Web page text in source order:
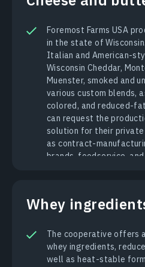
Foremost Farms USA
in the state of
Italian and American-
Wisconsin Cheddar,
Muenster, smoked and
various custom blends,
colored, and reduced-
can request the
solution for their
as contract-
brands, foodservice,
Whey
The cooperative offers
whey ingredients,
well as heat-stable